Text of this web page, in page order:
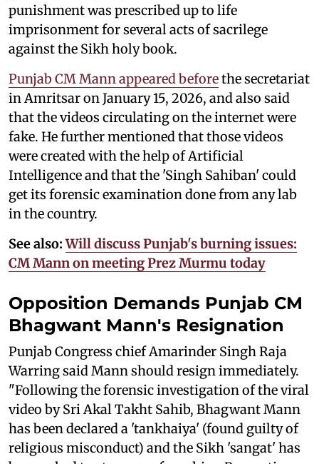
punishment was prescribed up to life
imprisonment for several acts of sacrilege
against the Sikh holy book.
Punjab CM Mann appeared beforethe secretariat
in Amritsar on January 15, 2026, and also said
that the videos circulating on the internet were
fake. He further mentioned that those videos
were created with the help of Artificial
Intelligence and that the 'Singh Sahiban' could
get its forensic examination done from any lab
in the country.
See also: Will discuss Punjab's burning issues:
CM Mann on meeting Prez Murmu today
Opposition Demands Punjab CM
Bhagwant Mann's Resignation
Punjab Congress chief Amarinder Singh Raja
Warring said Mann should resign immediately.
"Following the forensic investigation of the viral
video by Sri Akal Takht Sahib, Bhagwant Mann
has been declared a 'tankhaiya' (found guilty of
religious misconduct) and the Sikh 'sangat' has